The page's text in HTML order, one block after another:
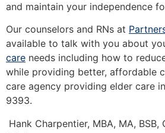
and maintain your independence
Our counselors and RNs at
available to talk with you about
care needs including how to
while providing better, affordable
care agency providing elder care
9393.
Hank Charpentier, MBA, MA,